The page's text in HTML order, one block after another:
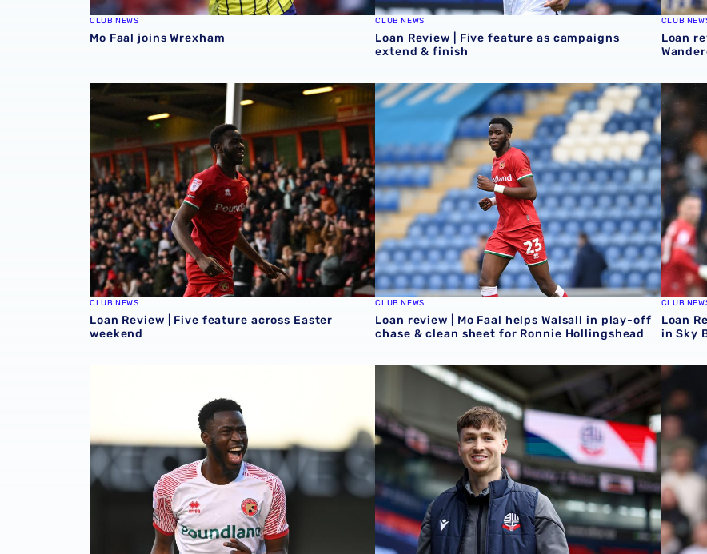
CLUB NEWS
Mo Faal joins Wrexham
CLUB NEWS
Loan Review | Five feature as campaigns
extend & finish
CLUB
Loan
Loan Review | Five feature across Easter weekend
CLUB NEWS
Loan Review | Five feature across Easter
weekend
Loan review | Mo Faal helps Walsall in play-off chase
CLUB NEWS
Loan review | Mo Faal helps Walsall in play-off
chase & clean sheet for Ronnie Hollingshead
Loan
CLUB
Loan
in Sky
Loan Review | Five feature as Zac Ashworth crafts assist
Loan